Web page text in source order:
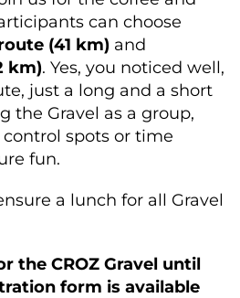
can choose
(41 km) and
km). Yes, you noticed well,
just a long and a short
the Gravel as a group,
spots or time
fun.
a lunch for all Gravel
the CROZ Gravel until
form is available